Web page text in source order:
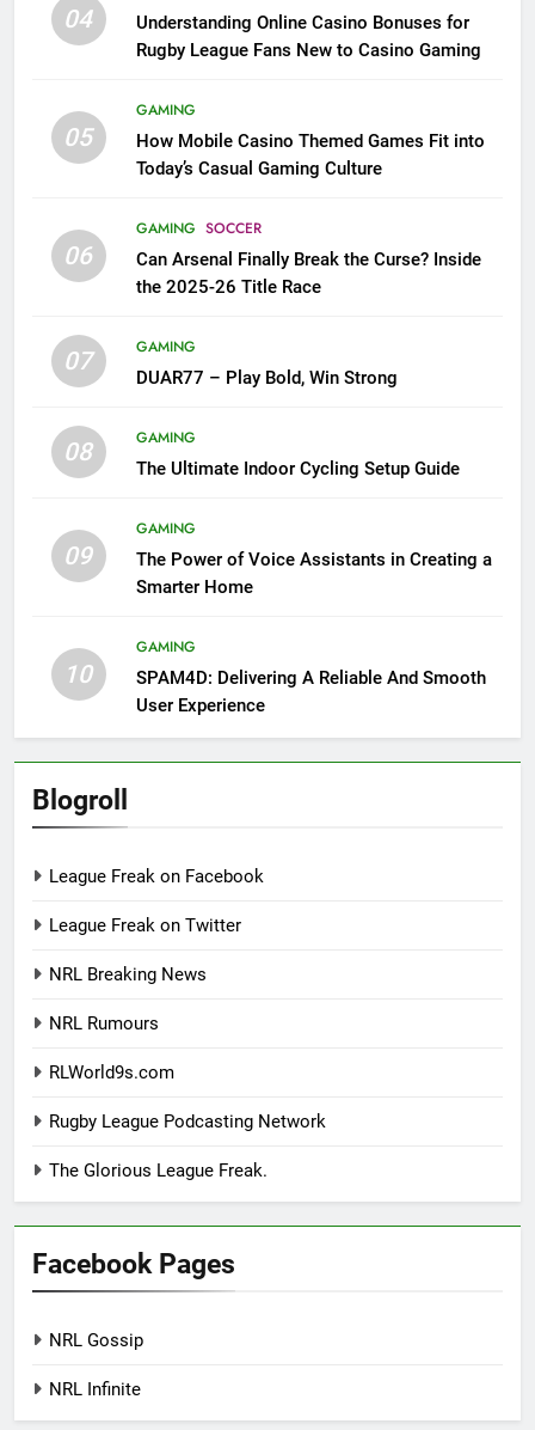
04
Understanding Online Casino Bonuses for
Rugby League Fans New to Casino Gaming
05
GAMING
How Mobile Casino Themed Games Fit into
Today’s Casual Gaming Culture
06
GAMING SOCCER
Can Arsenal Finally Break the Curse? Inside
the 2025-26 Title Race
07
GAMING
DUAR77 – Play Bold, Win Strong
08
GAMING
The Ultimate Indoor Cycling Setup Guide
09
GAMING
The Power of Voice Assistants in Creating a
Smarter Home
10
GAMING
SPAM4D: Delivering A Reliable And Smooth
User Experience
Blogroll
League Freak on Facebook
League Freak on Twitter
NRL Breaking News
NRL Rumours
RLWorld9s.com
Rugby League Podcasting Network
The Glorious League Freak.
Facebook Pages
NRL Gossip
NRL Infinite